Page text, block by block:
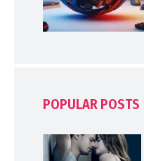
POPULAR POSTS